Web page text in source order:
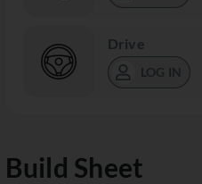
Drive
LOG IN
Build Sheet